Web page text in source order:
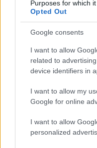
Purposes for which it
Opted Out
Google consents
I want to allow
related to
device identifiers in
I want to allow my
Google for online
I want to allow
personalized
- pāršķel pēc iespējas vairāk
Indiana un Zelta